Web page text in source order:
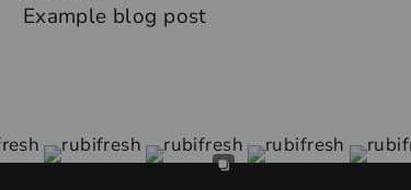
Example blog post